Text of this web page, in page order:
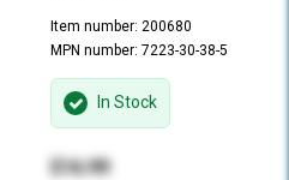
Item number: 200680
MPN number: 7223-30-38-5
In Stock
$16.99